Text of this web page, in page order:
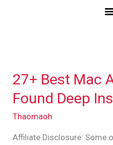
27+ Best Mac
Found Deep
Thaomaoh
Affiliate Disclosure: Some
27+
Mac
Apps